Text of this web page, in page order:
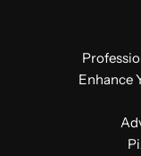
Enhance